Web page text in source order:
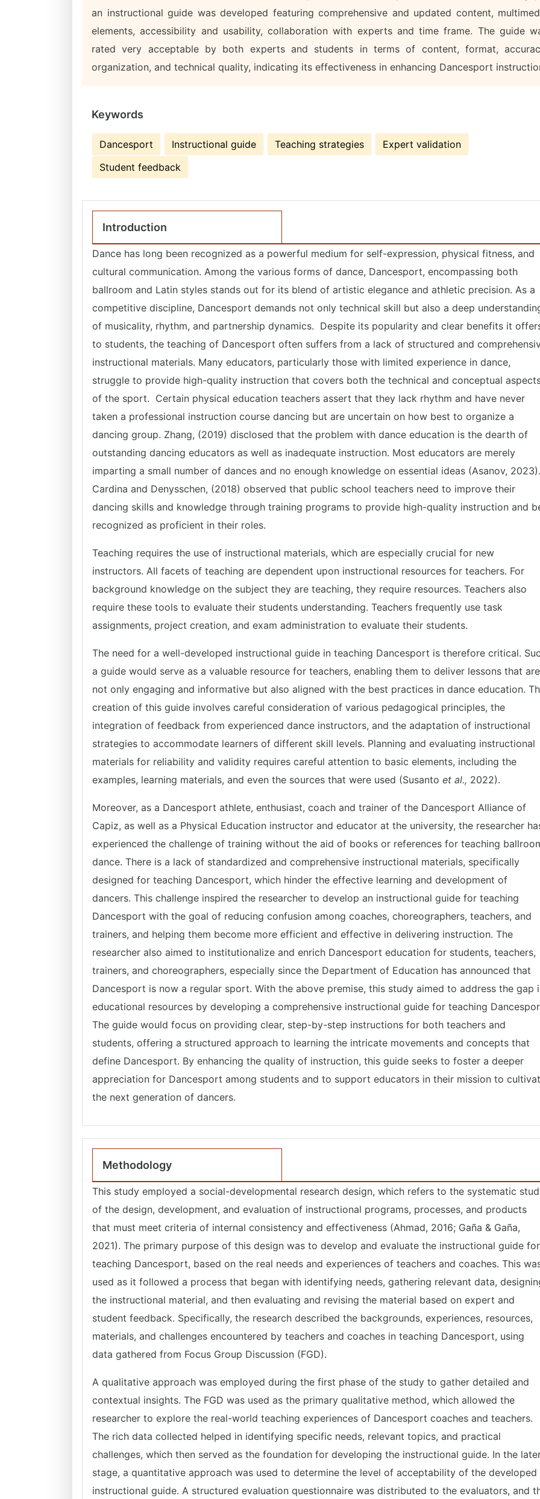
an instructional guide was developed featuring comprehensive and updated content,
elements, accessibility and usability, collaboration with experts and time frame. The guide
rated very acceptable by both experts and students in terms of content, format,
organization, and technical quality, indicating its effectiveness in enhancing Dancesport
Keywords
Dancesport Instructional guide Teaching strategies
Expert validation
Student feedback
Introduction
Dance has long been recognized as a powerful medium for self-expression, physical fitness, and
cultural communication. Among the various forms of dance, Dancesport, encompassing both
ballroom and Latin styles stands out for its blend of artistic elegance and athletic precision. As a
competitive discipline, Dancesport demands not only technical skill but also a deep
of musicality, rhythm, and partnership dynamics. Despite its popularity and clear benefits it
to students, the teaching of Dancesport often suffers from a lack of structured and
instructional materials. Many educators, particularly those with limited experience in dance,
struggle to provide high-quality instruction that covers both the technical and conceptual
of the sport. Certain physical education teachers assert that they lack rhythm and have never
taken a professional instruction course dancing but are uncertain on how best to organize a
dancing group. Zhang, (2019) disclosed that the problem with dance education is the dearth of
outstanding dancing educators as well as inadequate instruction. Most educators are merely
imparting a small number of dances and no enough knowledge on essential ideas (Asanov, 2023).
Cardina and Denysschen, (2018) observed that public school teachers need to improve their
dancing skills and knowledge through training programs to provide high-quality instruction and
recognized as proficient in their roles.
Teaching requires the use of instructional materials, which are especially crucial for new
instructors. All facets of teaching are dependent upon instructional resources for teachers. For
background knowledge on the subject they are teaching, they require resources. Teachers also
require these tools to evaluate their students understanding. Teachers frequently use task
assignments, project creation, and exam administration to evaluate their students.
The need for a well-developed instructional guide in teaching Dancesport is therefore critical.
a guide would serve as a valuable resource for teachers, enabling them to deliver lessons that are
not only engaging and informative but also aligned with the best practices in dance education.
creation of this guide involves careful consideration of various pedagogical principles, the
integration of feedback from experienced dance instructors, and the adaptation of instructional
strategies to accommodate learners of different skill levels. Planning and evaluating instructional
materials for reliability and validity requires careful attention to basic elements, including the
examples, learning materials, and even the sources that were used (Susanto et al., 2022).
Moreover, as a Dancesport athlete, enthusiast, coach and trainer of the Dancesport Alliance of
Capiz, as well as a Physical Education instructor and educator at the university, the researcher
experienced the challenge of training without the aid of books or references for teaching
dance. There is a lack of standardized and comprehensive instructional materials, specifically
designed for teaching Dancesport, which hinder the effective learning and development of
dancers. This challenge inspired the researcher to develop an instructional guide for teaching
Dancesport with the goal of reducing confusion among coaches, choreographers, teachers, and
trainers, and helping them become more efficient and effective in delivering instruction. The
researcher also aimed to institutionalize and enrich Dancesport education for students, teachers,
trainers, and choreographers, especially since the Department of Education has announced that
Dancesport is now a regular sport. With the above premise, this study aimed to address the gap
educational resources by developing a comprehensive instructional guide for teaching
The guide would focus on providing clear, step-by-step instructions for both teachers and
students, offering a structured approach to learning the intricate movements and concepts that
define Dancesport. By enhancing the quality of instruction, this guide seeks to foster a deeper
appreciation for Dancesport among students and to support educators in their mission to
the next generation of dancers.
Methodology
This study employed a social-developmental research design, which refers to the systematic
of the design, development, and evaluation of instructional programs, processes, and products
that must meet criteria of internal consistency and effectiveness (Ahmad, 2016; Gaña & Gaña,
2021). The primary purpose of this design was to develop and evaluate the instructional guide for
teaching Dancesport, based on the real needs and experiences of teachers and coaches. This
used as it followed a process that began with identifying needs, gathering relevant data,
the instructional material, and then evaluating and revising the material based on expert and
student feedback. Specifically, the research described the backgrounds, experiences, resources,
materials, and challenges encountered by teachers and coaches in teaching Dancesport, using
data gathered from Focus Group Discussion (FGD).
A qualitative approach was employed during the first phase of the study to gather detailed and
contextual insights. The FGD was used as the primary qualitative method, which allowed the
researcher to explore the real-world teaching experiences of Dancesport coaches and teachers.
The rich data collected helped in identifying specific needs, relevant topics, and practical
challenges, which then served as the foundation for developing the instructional guide. In the
stage, a quantitative approach was used to determine the level of acceptability of the developed
instructional guide. A structured evaluation questionnaire was distributed to the evaluators, and